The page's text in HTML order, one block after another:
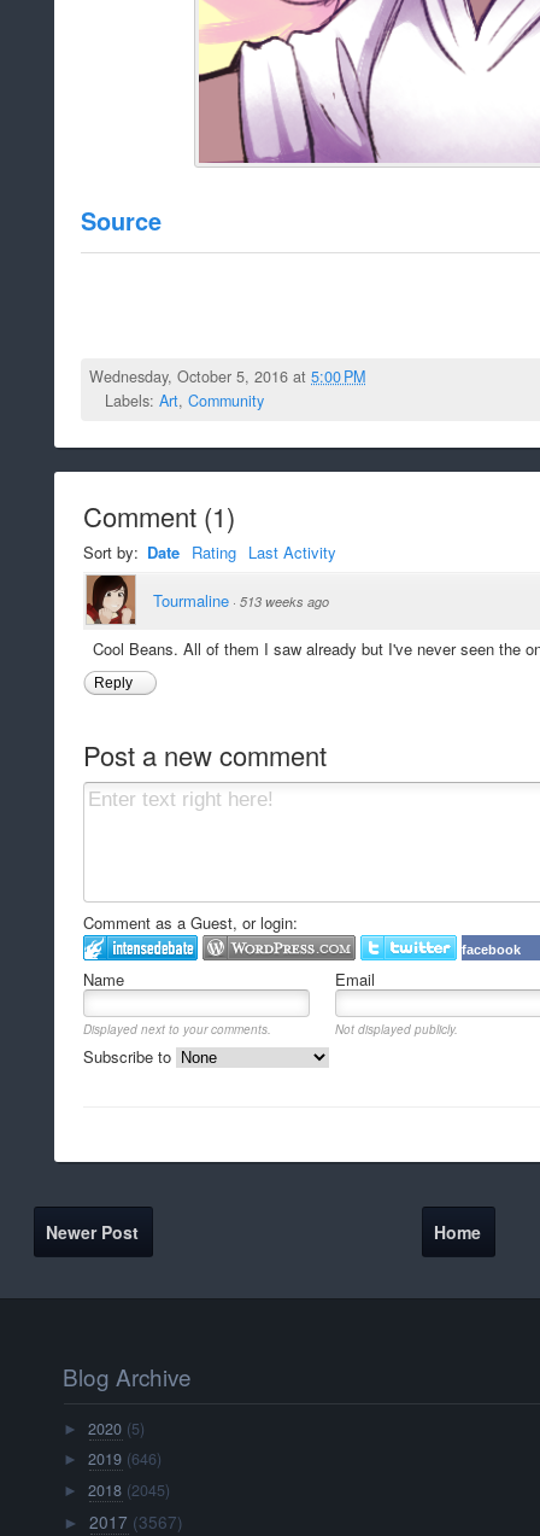
Source
Wednesday, October 5, 2016 at5:00 PM
Labels: Art, Community
Comment (1)
Sort by: Date Rating Last Activity
Tourmaline · 513 weeks ago
Cool Beans. All of them I saw already but I've never seen the
Reply
Post a new comment
Comment as a Guest, or login:
facebook
Name Email
Displayed next to your comments. Not displayed publicly.
Subscribe to
Newer Post Home
Blog Archive
►2020 (5)
►2019 (646)
►2018 (2045)
►2017 (3567)